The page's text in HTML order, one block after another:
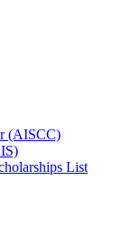
(AISCC)
List